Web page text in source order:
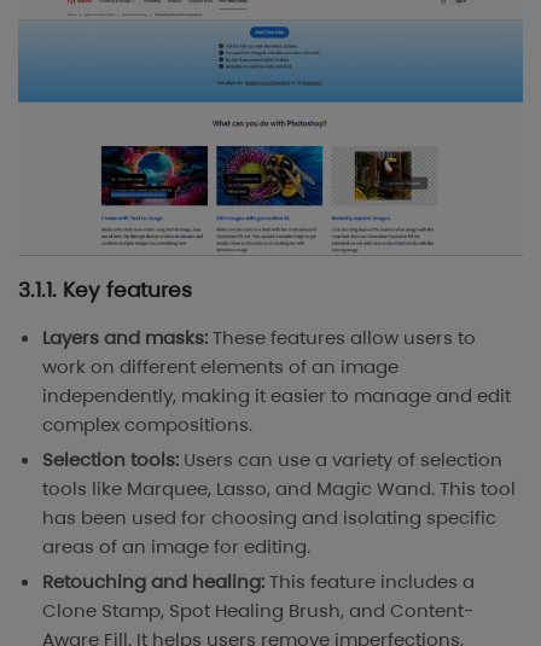
3.1.1. Key features
Layers and masks:These features allow users to
work on different elements of an image
independently, making it easier to manage and edit
complex compositions.
Selection tools: Users can use a variety of selection
tools like Marquee, Lasso, and Magic Wand. This tool
has been used for choosing and isolating specific
areas of an image for editing.
Retouching and healing:This feature includes a
Clone Stamp, Spot Healing Brush, and Content-
Aware Fill. It helps users remove imperfections,